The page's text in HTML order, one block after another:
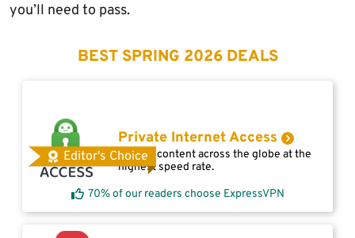
you’ll need to pass.
BEST SPRING 2026 DEALS
Editor's Choice
Private Internet Access
Access content across the globe at the
highest speed rate.
70% of our readers choose ExpressVPN